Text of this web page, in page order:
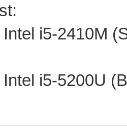
i5-2410M
i5-5200U